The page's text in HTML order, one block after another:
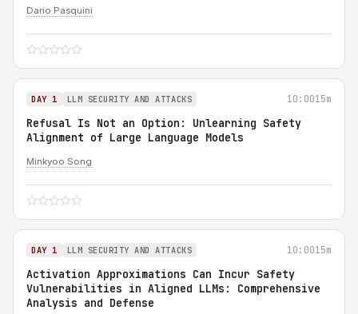
Dario Pasquini
DAY 1 LLM SECURITY AND ATTACKS 10:0015m
Refusal Is Not an Option: Unlearning Safety
Alignment of Large Language Models
Minkyoo Song
DAY 1 LLM SECURITY AND ATTACKS 10:0015m
Activation Approximations Can Incur Safety
Vulnerabilities in Aligned LLMs: Comprehensive
Analysis and Defense